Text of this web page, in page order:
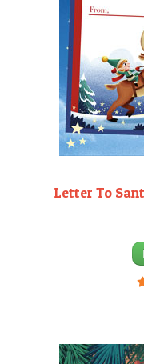
Letter To